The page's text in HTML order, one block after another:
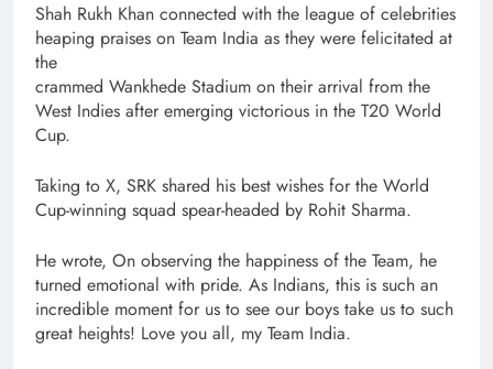
Shah Rukh Khan connected with the league of celebrities
heaping praises on Team India as they were felicitated at
the
crammed Wankhede Stadium on their arrival from the
West Indies after emerging victorious in the T20 World
Cup.
Taking to X, SRK shared his best wishes for the World
Cup-winning squad spear-headed by Rohit Sharma.
He wrote, On observing the happiness of the Team, he
turned emotional with pride. As Indians, this is such an
incredible moment for us to see our boys take us to such
great heights! Love you all, my Team India.